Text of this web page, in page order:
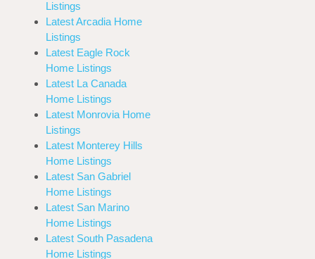
Listings
Latest Arcadia Home
Listings
Latest Eagle Rock
Home Listings
Latest La Canada
Home Listings
Latest Monrovia Home
Listings
Latest Monterey Hills
Home Listings
Latest San Gabriel
Home Listings
Latest San Marino
Home Listings
Latest South Pasadena
Home Listings